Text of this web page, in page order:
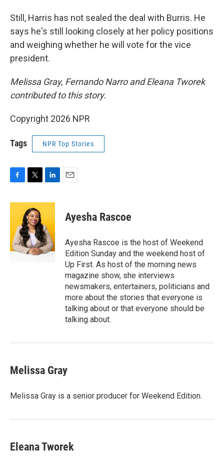
Still, Harris has not sealed the deal with Burris. He
says he's still looking closely at her policy positions
and weighing whether he will vote for the vice
president.
Melissa Gray, Fernando Narro and Eleana Tworek
contributed to this story.
Copyright 2026 NPR
Tags NPR Top Stories
c
o
o
k
i
t
t
e
r
n
e
d
I
n
Ayesha Rascoe
Ayesha Rascoe is the host of Weekend
Edition Sunday and the weekend host of
Up First. As host of the morning news
magazine show, she interviews
newsmakers, entertainers, politicians and
more about the stories that everyone is
talking about or that everyone should be
talking about.
Melissa Gray
Melissa Gray is a senior producer for Weekend Edition.
Eleana Tworek